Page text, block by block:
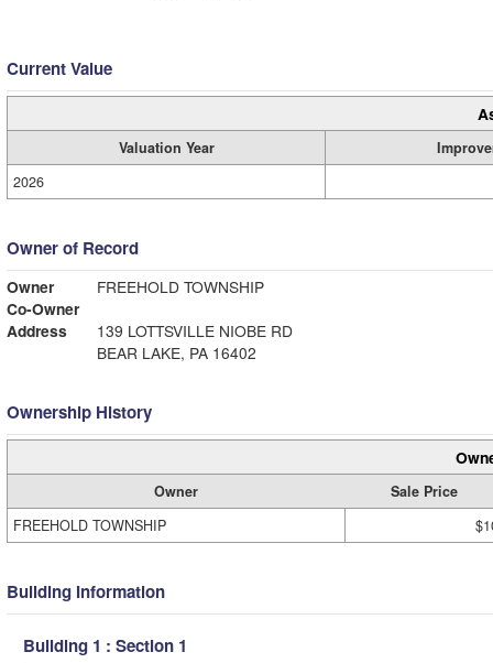
Current Value
Valuation Year
2026
Owner of Record
Owner
FREEHOLD TOWNSHIP
Co-Owner
Address
139 LOTTSVILLE NIOBE RD
BEAR LAKE, PA 16402
Ownership History
Owner
Sale Price
FREEHOLD TOWNSHIP
Building Information
Building 1 : Section 1